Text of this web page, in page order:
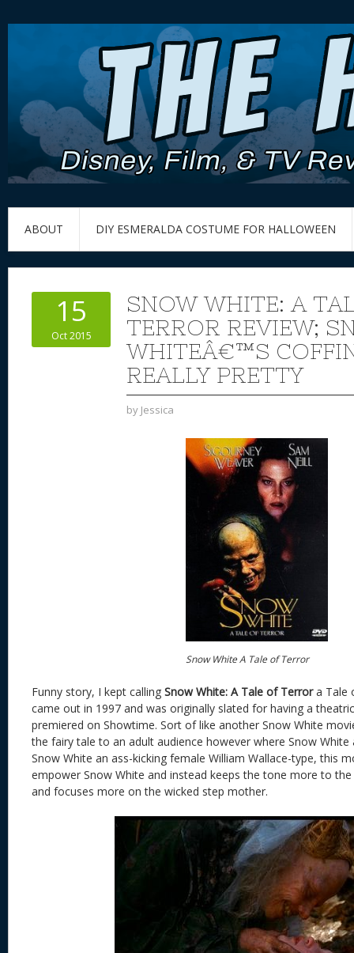
ABOUT DIY ESMERALDA COSTUME FOR HALLOWEEN
15
Oct 2015
SNOW WHITE: A
TERROR REVIEW;
WHITEÂ€™S
REALLY PRETTY
by Jessica
Snow White A Tale of Terror
Funny story, I kept calling Snow White: A Tale of Terrora Tale
came out in 1997 and was originally slated for having a
premiered on Showtime. Sort of like another Snow White
the fairy tale to an adult audience however where Snow
Snow White an ass-kicking female William Wallace-type, this
empower Snow White and instead keeps the tone more to the
and focuses more on the wicked step mother.